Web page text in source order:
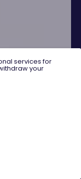
services for
your